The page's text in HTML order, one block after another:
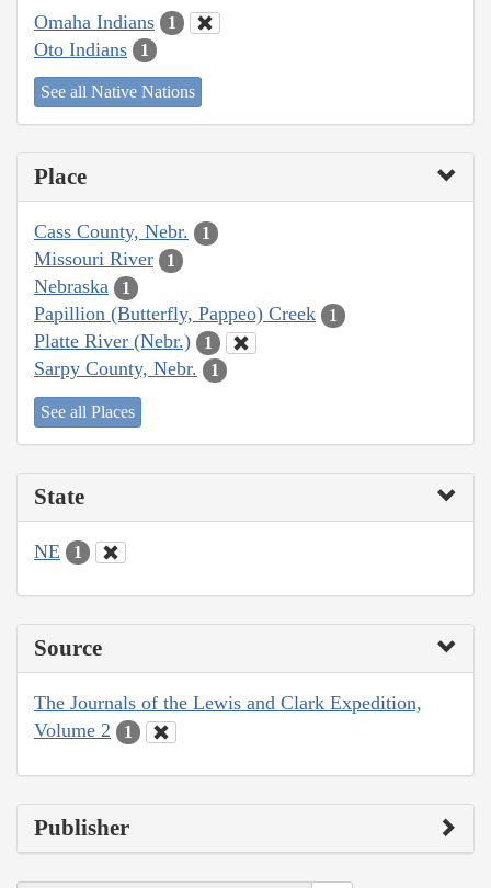
Omaha Indians 1
Oto Indians 1
See all Native Nations
Place
Cass County, Nebr. 1
Missouri River 1
Nebraska 1
Papillion (Butterfly, Pappeo) Creek 1
Platte River (Nebr.) 1
Sarpy County, Nebr. 1
See all Places
State
NE 1
Source
The Journals of the Lewis and Clark Expedition,
Volume 2
1
Publisher